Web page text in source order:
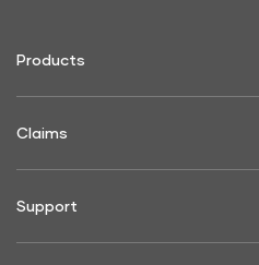
Products
Claims
Support